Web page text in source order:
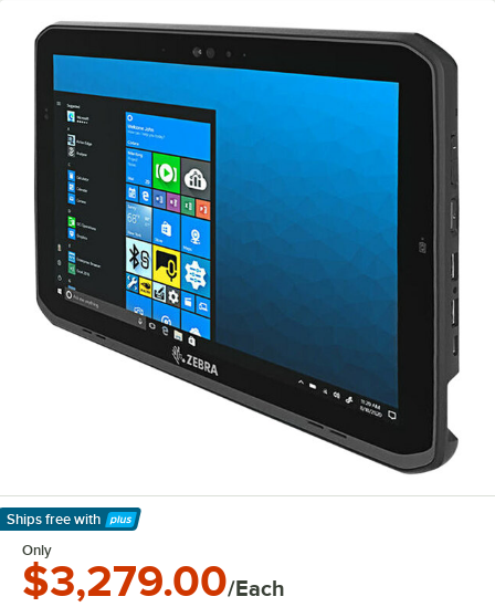
Ships free with
Learn More
Only
$3,279.00/Each